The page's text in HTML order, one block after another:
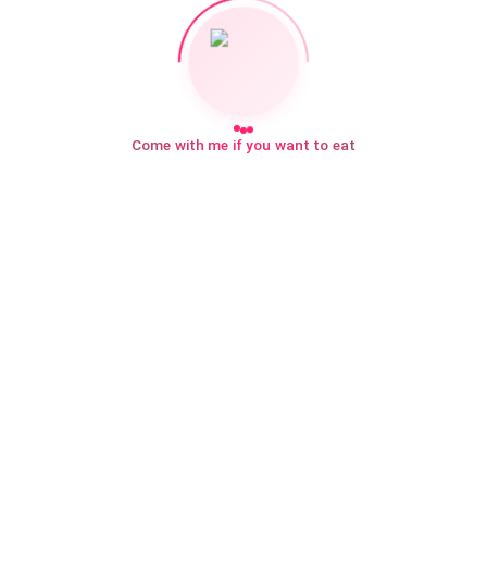
Come with me if you want to eat